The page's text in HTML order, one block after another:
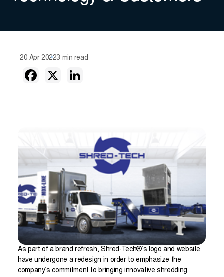
20 Apr 20223 min read
As part of a brand refresh, Shred-Tech®’s logo and website
have undergone a redesign in order to emphasize the
company’s commitment to bringing innovative shredding